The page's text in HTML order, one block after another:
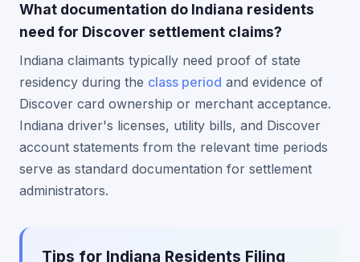
What documentation do Indiana residents
need for Discover settlement claims?
Indiana claimants typically need proof of state
residency during the class period and evidence of
Discover card ownership or merchant acceptance.
Indiana driver's licenses, utility bills, and Discover
account statements from the relevant time periods
serve as standard documentation for settlement
administrators.
Tips for Indiana Residents Filing